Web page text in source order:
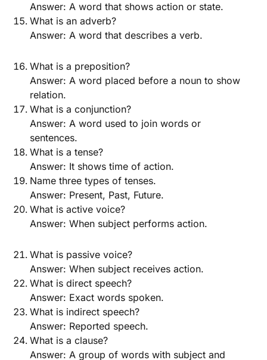
Answer: A word that shows action or state.
What is an adverb?
Answer: A word that describes a verb.
What is a preposition?
Answer: A word placed before a noun to show
relation.
What is a conjunction?
Answer: A word used to join words or
sentences.
What is a tense?
Answer: It shows time of action.
Name three types of tenses.
Answer: Present, Past, Future.
What is active voice?
Answer: When subject performs action.
What is passive voice?
Answer: When subject receives action.
What is direct speech?
Answer: Exact words spoken.
What is indirect speech?
Answer: Reported speech.
What is a clause?
Answer: A group of words with subject and